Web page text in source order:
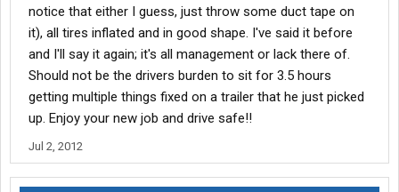
notice that either I guess, just throw some duct tape on
it), all tires inflated and in good shape. I've said it before
and I'll say it again; it's all management or lack there of.
Should not be the drivers burden to sit for 3.5 hours
getting multiple things fixed on a trailer that he just picked
up. Enjoy your new job and drive safe!!
Jul 2, 2012